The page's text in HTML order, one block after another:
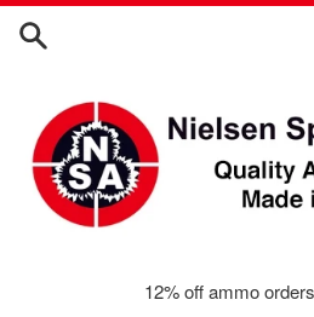
Skip
12% off ammo